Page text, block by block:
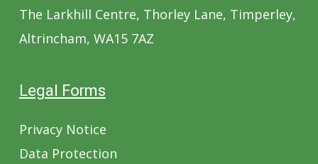
The Larkhill Centre, Thorley Lane, Timperley,
Altrincham, WA15 7AZ
Legal Forms
Privacy Notice
Data Protection